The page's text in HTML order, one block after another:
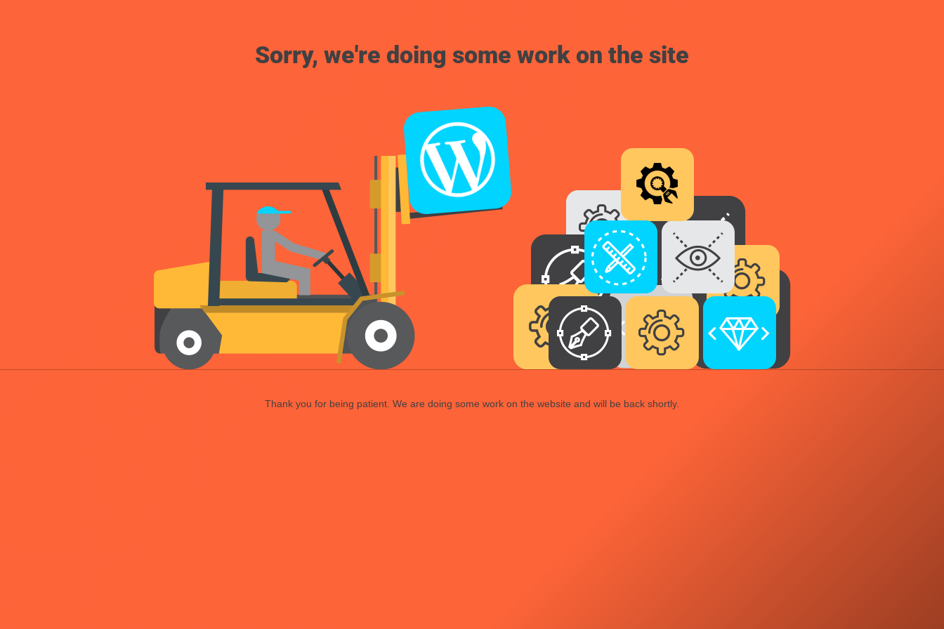
Sorry, we're doing some work on the site
Thank you for being patient. We are doing some work on the website and will be back shortly.